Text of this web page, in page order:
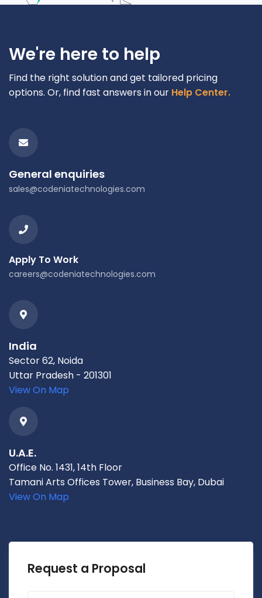
We're here to help
Find the right solution and get tailored pricing
options. Or, find fast answers in our Help Center.
General enquiries
sales@codeniatechnologies.com
Apply To Work
careers@codeniatechnologies.com
India
Sector 62, Noida
Uttar Pradesh - 201301
View On Map
U.A.E.
Office No. 1431, 14th Floor
Tamani Arts Offices Tower, Business Bay, Dubai
View On Map
Request a Proposal